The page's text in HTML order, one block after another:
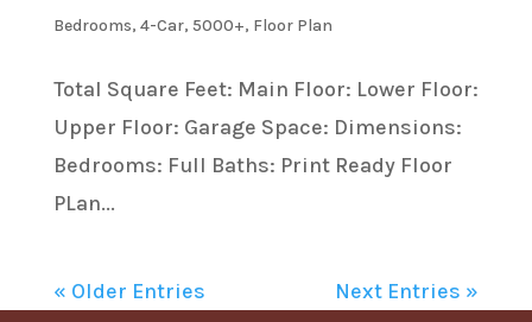
Bedrooms, 4-Car, 5000+, Floor Plan
Total Square Feet: Main Floor: Lower Floor:
Upper Floor: Garage Space: Dimensions:
Bedrooms: Full Baths: Print Ready Floor
PLan...
« Older Entries Next Entries »